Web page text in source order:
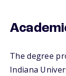
The degree
Indiana